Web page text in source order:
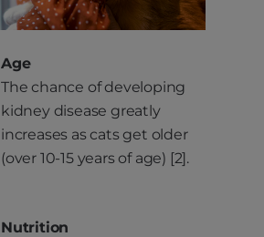
Age
The chance of developing
kidney disease greatly
increases as cats get older
(over 10-15 years of age) [2].
Nutrition